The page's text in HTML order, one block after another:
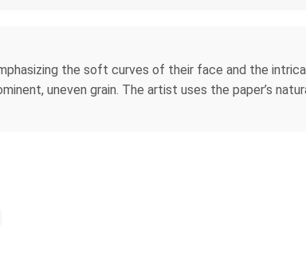
the soft curves of their face and the
uneven grain. The artist uses the paper’s